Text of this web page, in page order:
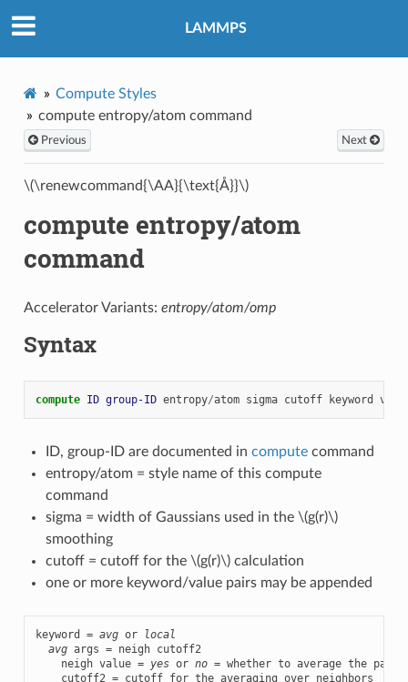
LAMMPS
Compute Styles
compute entropy/atom command
Previous Next
\(\renewcommand{\AA}{\text{Å}}\)
compute entropy/atom
command
Accelerator Variants: entropy/atom/omp
Syntax
compute ID group-ID entropy/atom sigma cutoff keyword
ID, group-ID are documented in computecommand
entropy/atom = style name of this compute
command
sigma = width of Gaussians used in the \(g(r)\)
smoothing
cutoff = cutoff for the \(g(r)\)calculation
one or more keyword/value pairs may be appended
keyword = avg or
local
avg args = neigh cutoff2
    neigh value =
yes or no = whether to average the pair
    cutoff2 = cutoff for the averaging over neighbors